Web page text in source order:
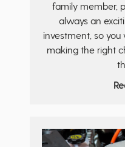
family member,
always an
investment, so
making the right